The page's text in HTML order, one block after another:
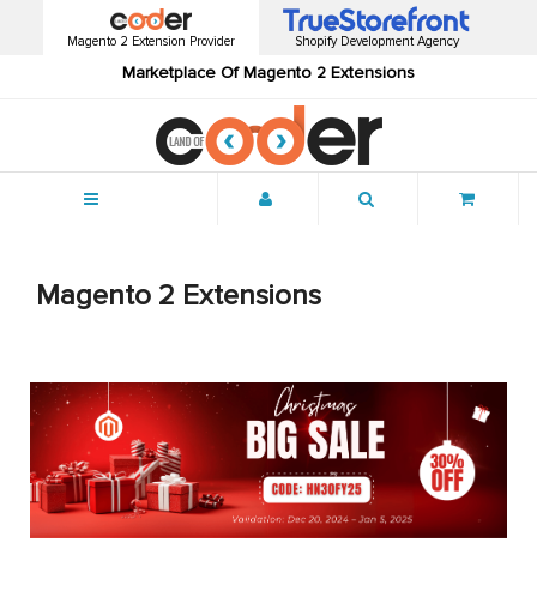
Magento 2 Extension Provider
Marketplace Of Magento 2 Extensions
Shopify Development Agency
Magento 2 Extensions